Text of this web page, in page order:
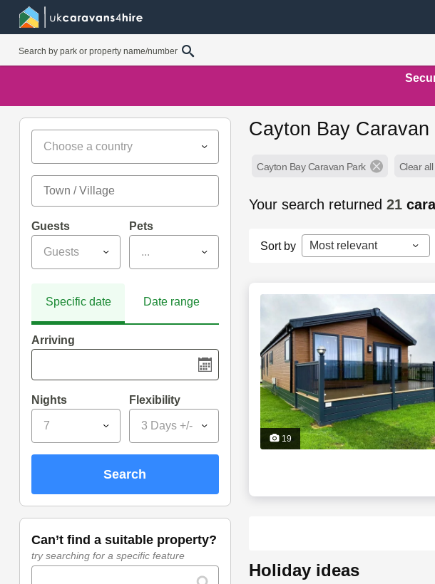
Choose a country
Guests
Guests
Pets
...
Specific date Date range
Arriving
Nights
7
Flexibility
3 Days +/-
search
can’t find a suitable property?
try searching for a specific feature
Cayton Bay
Cayton Bay Caravan Park Clear
Your search returned21
Sort by Most relevant
19
holiday ideas